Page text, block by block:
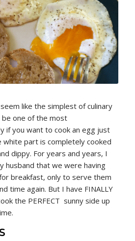
like the simplest of culinary
one of the most
if you want to cook an egg just
part is completely cooked
dippy. For years and years, I
husband that we were having
breakfast, only to serve them
time again. But I have FINALLY
the PERFECT sunny side up